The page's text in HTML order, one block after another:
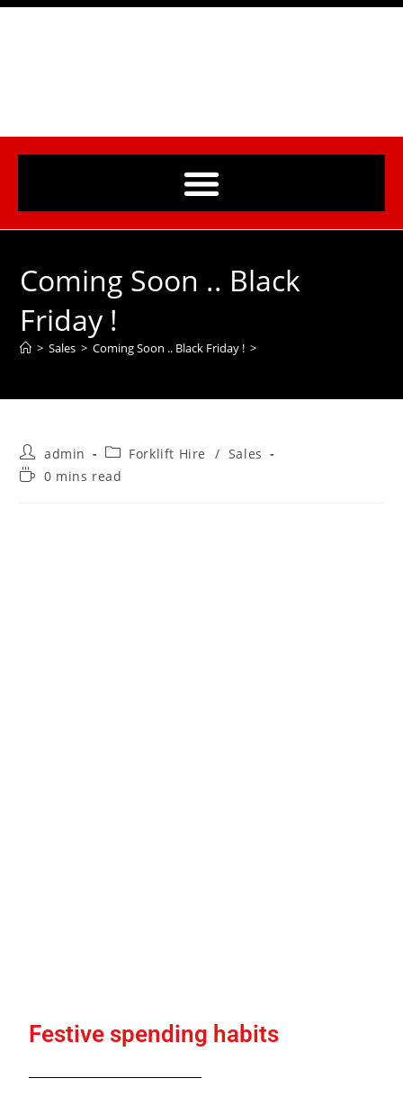
Coming Soon .. Black
Friday !
> Sales > Coming Soon .. Black Friday ! >
admin Forklift Hire / Sales
0 mins read
Festive spending habits